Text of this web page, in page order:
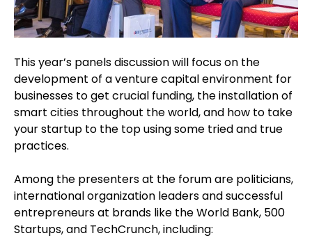
This year’s panels discussion will focus on the
development of a venture capital environment for
businesses to get crucial funding, the installation of
smart cities throughout the world, and how to take
your startup to the top using some tried and true
practices.
Among the presenters at the forum are politicians,
international organization leaders and successful
entrepreneurs at brands like the World Bank, 500
Startups, and TechCrunch, including: